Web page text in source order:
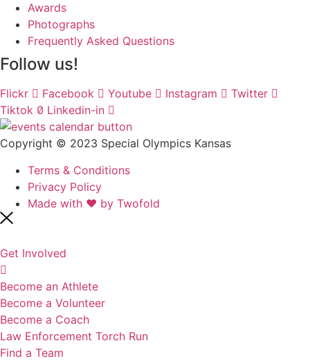
Awards
Photographs
Frequently Asked Questions
Follow us!
Flickr Facebook Youtube Instagram
Twitter
Tiktok
Linkedin-in
Copyright © 2023 Special Olympics Kansas
Terms & Conditions
Privacy Policy
Made with ❤️ by Twofold
Get Involved
Become an Athlete
Become a Volunteer
Become a Coach
Law Enforcement Torch Run
Find a Team